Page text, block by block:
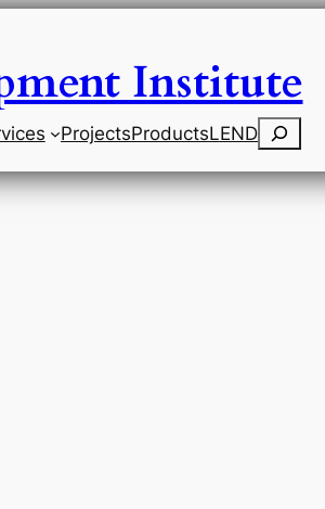
Institute
ProjectsProductsLENDSearch